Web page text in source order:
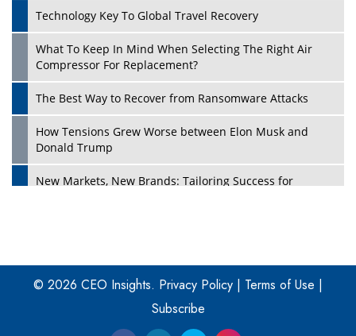
Play
Technology Key To Global Travel Recovery
What To Keep In Mind When Selecting The Right Air
Compressor For Replacement?
The Best Way to Recover from Ransomware Attacks
How Tensions Grew Worse between Elon Musk and
Donald Trump
New Markets, New Brands: Tailoring Success for
Four Key Steps For Healthcare Providers To Combat
Ransomware
Turning Vision into Value: How I Built Purposeful Digital
Ecosystems in the UK
© 2026 CEO Insights. Privacy Policy | Terms of Use |
Subscribe